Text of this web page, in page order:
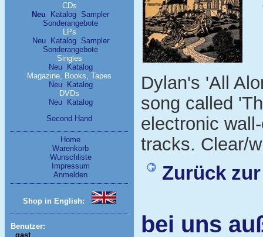
CDs
Neu
Katalog Sampler
Sonderangebote
LPs
Neu
Katalog
Sampler
Sonderangebote
Singles
Neu
Katalog
Magazine, Books, Tapes
Neu
Katalog
DVDs
Neu
Katalog
Second Hand
Home
Warenkorb
Wunschliste
Impressum
Anmelden
Shop in English:
Benutzer:
gast
Dylan's 'All
song called
electronic
tracks. Clear/
Zurück
bei uns